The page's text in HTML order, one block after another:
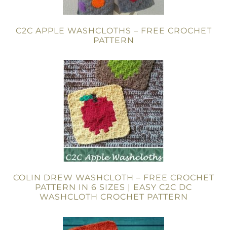
C2C APPLE WASHCLOTHS – FREE CROCHET
PATTERN
COLIN DREW WASHCLOTH – FREE CROCHET
PATTERN IN 6 SIZES | EASY C2C DC
WASHCLOTH CROCHET PATTERN